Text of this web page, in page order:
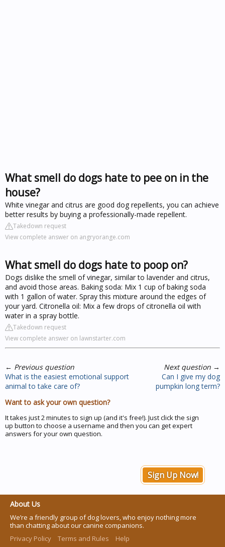
What smell do dogs hate to pee on in the
house?
White vinegar and citrus are good dog repellents, you can achieve
better results by buying a professionally-made repellent.
Takedown request
View complete answer on angryorange.com
What smell do dogs hate to poop on?
Dogs dislike the smell of vinegar, similar to lavender and citrus,
and avoid those areas. Baking soda: Mix 1 cup of baking soda
with 1 gallon of water. Spray this mixture around the edges of
your yard. Citronella oil: Mix a few drops of citronella oil with
water in a spray bottle.
Takedown request
View complete answer on lawnstarter.com
← Previous question
What is the easiest emotional support
animal to take care of?
Next question →
Can I give my dog
pumpkin long term?
Want to ask your own question?
It takes just 2 minutes to sign up (and it's free!). Just click the sign
up button to choose a username and then you can get expert
answers for your own question.
Sign Up Now!
About Us
We’re a friendly group of dog lovers, who enjoy nothing more
than chatting about our canine companions.
Privacy Policy
Terms and Rules Help